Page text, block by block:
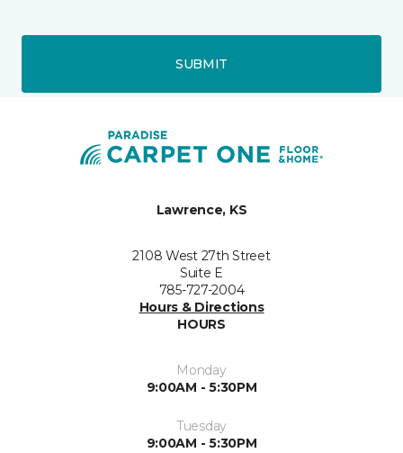
SUBMIT
Lawrence, KS
2108 West 27th Street
Suite E
785-727-2004
Hours & Directions
HOURS
Monday
9:00AM - 5:30PM
Tuesday
9:00AM - 5:30PM